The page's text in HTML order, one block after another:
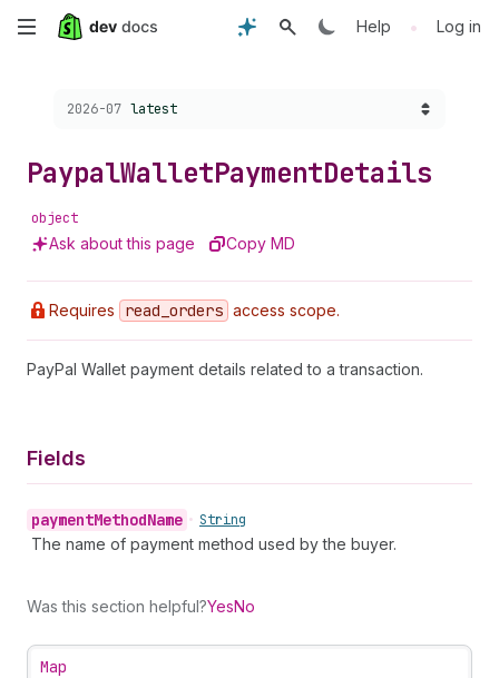
Skip
content
Help • Log in
Choose a version:
2026-07 latest
PaypalWalletPaymentDetails
object
Ask about this page Copy MD
Requires read _orders access scope.
PayPal Wallet payment details related to a transaction.
Fields
paymentMethodName • String
The name of payment method used by the buyer.
Was this section helpful?YesNo
Map